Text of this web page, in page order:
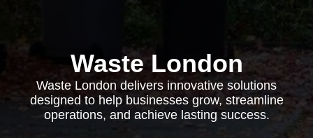
Waste London
Waste London delivers innovative solutions
designed to help businesses grow, streamline
operations, and achieve lasting success.